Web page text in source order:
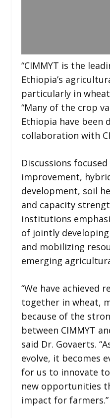
“CIMMYT is the
Ethiopia’s
particularly in wheat
“Many of the crop
Ethiopia have been
collaboration with
Discussions
improvement,
development, soil
and capacity
institutions
of jointly
and mobilizing
emerging
“We have achieved
together in wheat,
because of the
between CIMMYT
said Dr. Govaerts.
evolve, it becomes
for us to innovate
new opportunities
impact for farmers.”